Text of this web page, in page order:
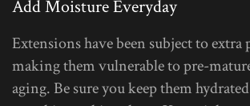
Add Moisture Everyday
Extensions have been subject to extra
making them vulnerable to pre-
aging. Be sure you keep them